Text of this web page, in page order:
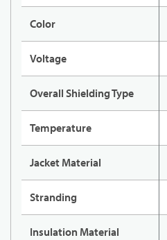
Color
Voltage
Overall Shielding Type
Temperature
Jacket Material
Stranding
Insulation Material